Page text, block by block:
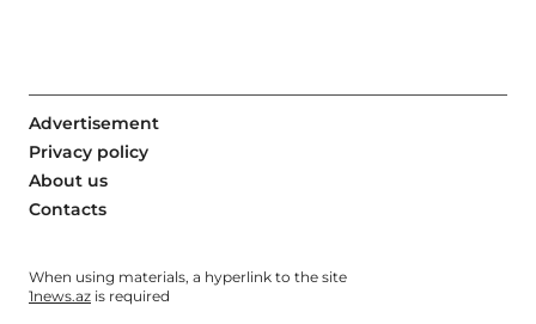
Advertisement
Privacy policy
About us
Contacts
When using materials, a hyperlink to the site
1news.az is required